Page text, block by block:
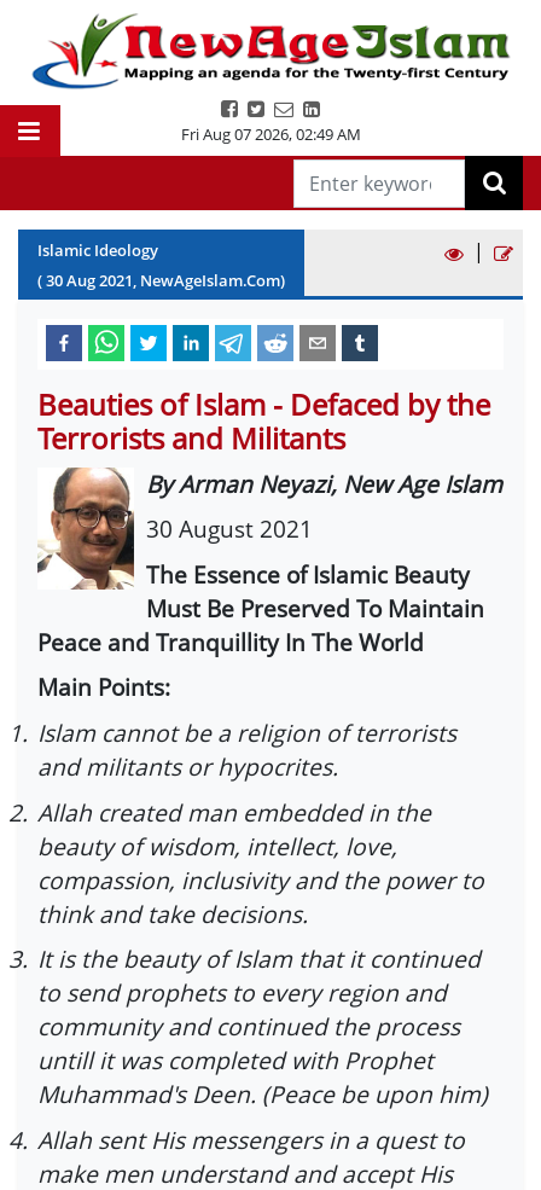
Fri Aug 07 2026,02:49 AM
Islamic Ideology
(30Aug2021, NewAgeIslam.Com)
|
Beauties of Islam - Defaced by the
Terrorists and Militants
By Arman Neyazi, New Age Islam
30 August 2021
The Essence of Islamic Beauty
Must Be Preserved To Maintain
Peace and Tranquillity In The World
Main Points:
1. Islam cannot be a religion of terrorists
and militants or hypocrites.
2. Allah created man embedded in the
beauty of wisdom, intellect, love,
compassion, inclusivity and the power to
think and take decisions.
3. It is the beauty of Islam that it continued
to send prophets to every region and
community and continued the process
untill it was completed with Prophet
Muhammad's Deen. (Peace be upon him)
4. Allah sent His messengers in a quest to
make men understand and accept His